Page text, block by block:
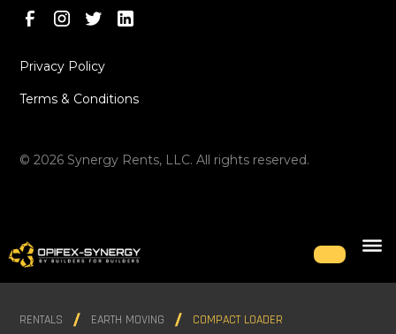
©2026 Synergy Rents, LLC. All rights reserved.
Privacy Policy
Terms & Conditions
RENTALS EARTH MOVING COMPACT LOADER